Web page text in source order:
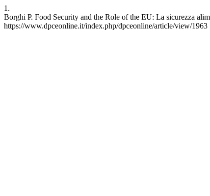
1.
Borghi P. Food Security and the Role of the EU: La sicurezza
https://www.dpceonline.it/index.php/dpceonline/article/view/1963